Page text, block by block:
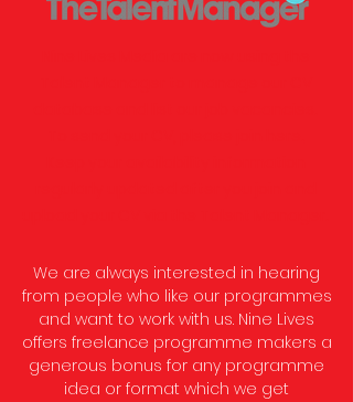
We are always interested in hearing
from people who like our programmes
and want to work with us. Nine Lives
offers freelance programme makers a
generous bonus for any programme
idea or format which we get